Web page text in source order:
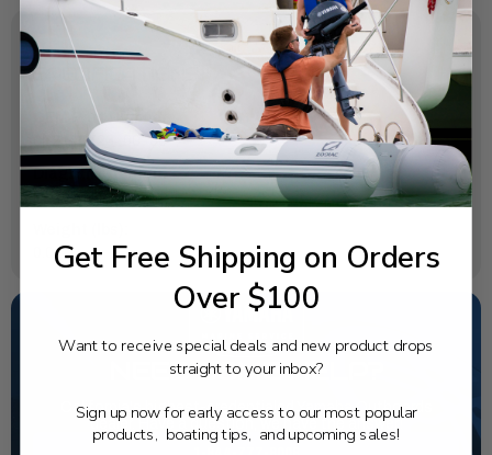
SPECIFICATIONS
OEM Part Number:
6P2-45723-00-00
Diagram Section:
Lower Casing Drive 1
0.02
NEED SOME HELP?
California's highest-credentialed Yamaha Outboards
dealer. Have a question, we have the answer!
Get Free Shipping on Orders
Over $100
Want to receive special deals and new product drops
straight to your inbox?
Sign up now for early access to our most popular
products, boating tips, and upcoming sales!